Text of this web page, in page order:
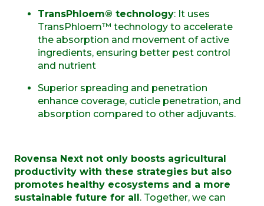
TransPhloem® technology: It uses
TransPhloem™ technology to accelerate
the absorption and movement of active
ingredients, ensuring better pest control
and nutrient
Superior spreading and penetration
enhance coverage, cuticle penetration, and
absorption compared to other adjuvants.
Rovensa Next not only boosts agricultural
productivity with these strategies but also
promotes healthy ecosystems and a more
sustainable future for all. Together, we can